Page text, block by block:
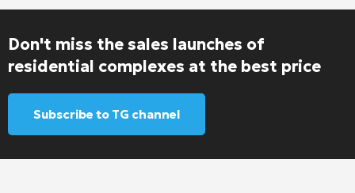
Don't miss the sales launches of
residential complexes at the best price
Subscribe to TG channel